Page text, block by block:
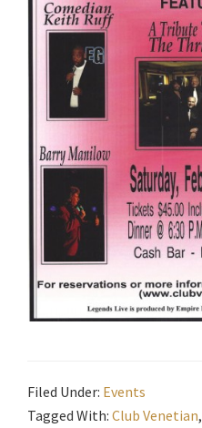
Filed Under: Events
Tagged With: Club Venetian,